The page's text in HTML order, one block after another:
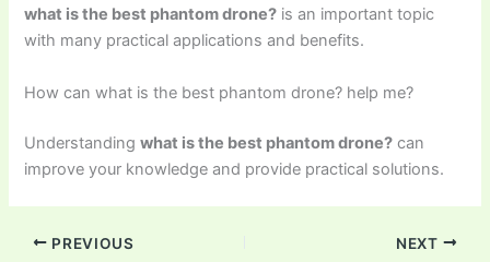
what is the best phantom drone? is an important topic
with many practical applications and benefits.
How can what is the best phantom drone? help me?
Understandingwhat is the best phantom drone? can
improve your knowledge and provide practical solutions.
PREVIOUS NEXT